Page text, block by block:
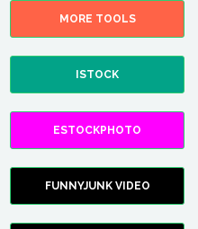
MORE TOOLS
ISTOCK
ESTOCKPHOTO
FUNNYJUNK VIDEO